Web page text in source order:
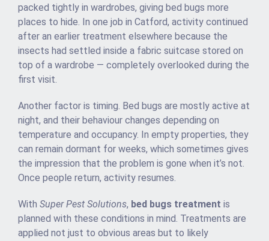
packed tightly in wardrobes, giving bed bugs more
places to hide. In one job in Catford, activity continued
after an earlier treatment elsewhere because the
insects had settled inside a fabric suitcase stored on
top of a wardrobe — completely overlooked during the
first visit.
Another factor is timing. Bed bugs are mostly active at
night, and their behaviour changes depending on
temperature and occupancy. In empty properties, they
can remain dormant for weeks, which sometimes gives
the impression that the problem is gone when it’s not.
Once people return, activity resumes.
With Super Pest Solutions, bed bugs treatment is
planned with these conditions in mind. Treatments are
applied not just to obvious areas but to likely